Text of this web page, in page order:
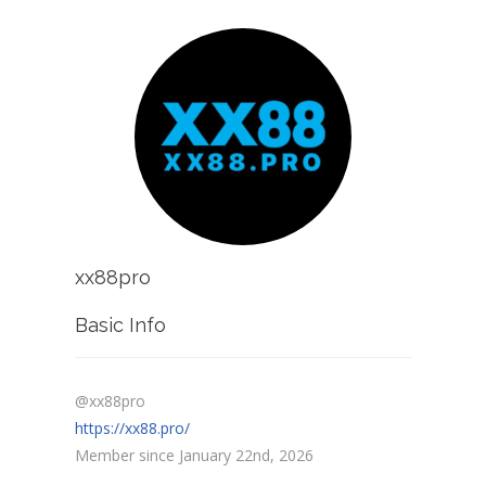
xx88pro
Basic Info
@xx88pro
https://xx88.pro/
Member since January 22nd, 2026